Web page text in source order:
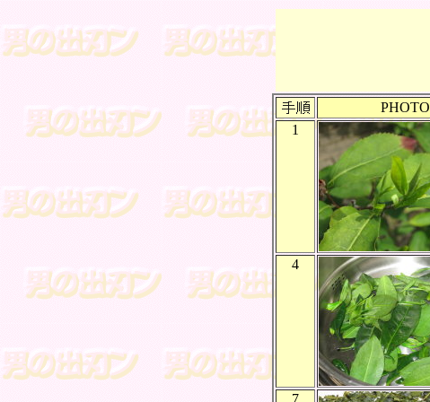
PHOTO
1
4
7